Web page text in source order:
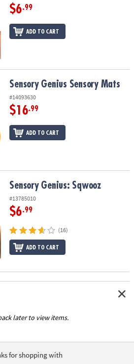
$6.99
ADD TO CART
Sensory Genius Sensory Mats
#14093630
$16.99
ADD TO CART
Sensory Genius: Sqwooz
#13785010
$6.99
(16)
ADD TO CART
later to view items.
for shopping with